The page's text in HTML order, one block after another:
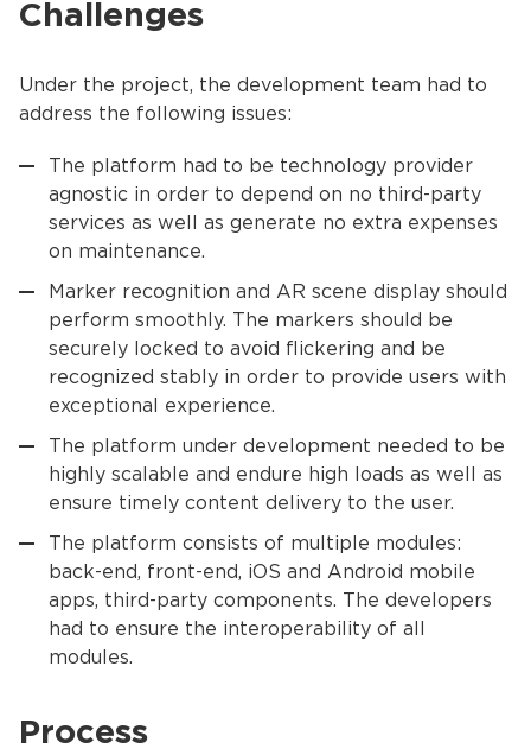
Challenges
Under the project, the development team had to
address the following issues:
The platform had to be technology provider
agnostic in order to depend on no third-party
services as well as generate no extra expenses
on maintenance.
Marker recognition and AR scene display should
perform smoothly. The markers should be
securely locked to avoid flickering and be
recognized stably in order to provide users with
exceptional experience.
The platform under development needed to be
highly scalable and endure high loads as well as
ensure timely content delivery to the user.
The platform consists of multiple modules:
back-end, front-end, iOS and Android mobile
apps, third-party components. The developers
had to ensure the interoperability of all
modules.
Process